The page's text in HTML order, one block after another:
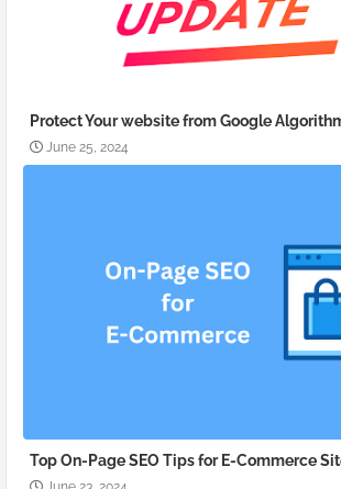
Protect Your website from Google
June 25, 2024
Top On-Page SEO Tips for E-Commerce